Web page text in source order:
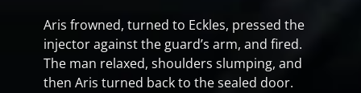
Aris frowned, turned to Eckles, pressed the
injector against the guard’s arm, and fired.
The man relaxed, shoulders slumping, and
then Aris turned back to the sealed door.